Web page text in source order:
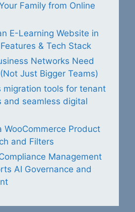
Family from Online
E-Learning Website in
& Tech Stack
Networks Need
Just Bigger Teams)
migration tools for tenant
and seamless digital
WooCommerce Product
and Filters
Management
AI Governance and